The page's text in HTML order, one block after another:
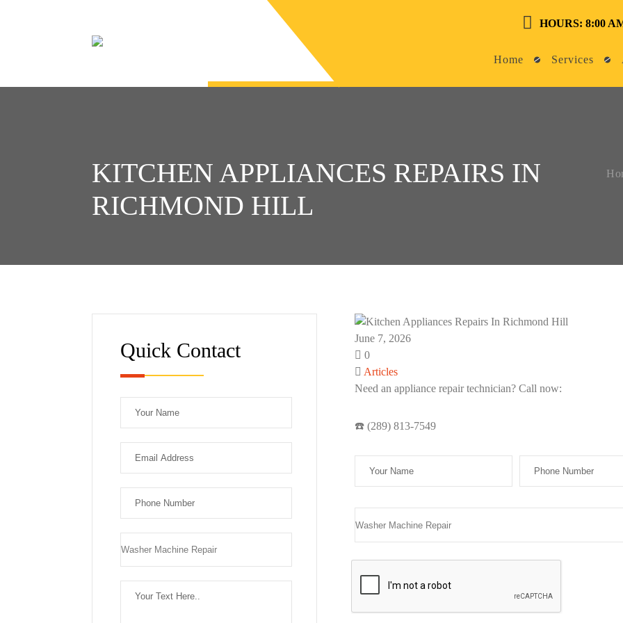
HOURS: 8:00
Home Services
KITCHEN APPLIANCES REPAIRS IN
RICHMOND HILL
Quick Contact
June 7, 2026
0
Articles
Need an appliance repair technician? Call now:
☎️ (289) 813-7549